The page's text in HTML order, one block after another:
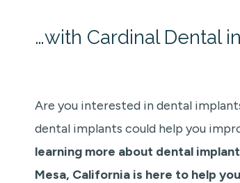
…with Cardinal Dental
Are you interested in dental
dental implants could help you
learning more about dental
Mesa, California is here to help